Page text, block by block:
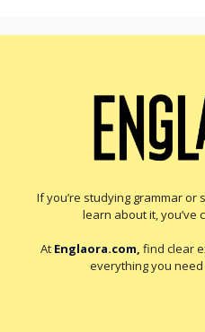
If you’re studying grammar or
learn about it, you’ve
At Englaora.com, find clear
everything you